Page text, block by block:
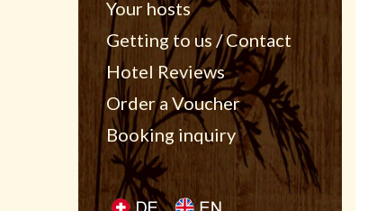
Your hosts
Getting to us / Contact
Hotel Reviews
Order a Voucher
Booking inquiry